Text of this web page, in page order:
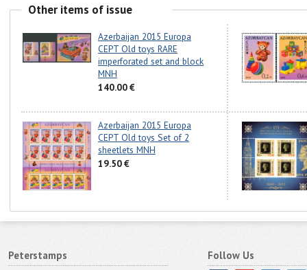
Other items of issue
Azerbaijan 2015 Europa
CEPT Old toys RARE
imperforated set and block
MNH
140.00 €
Azerbaijan 2015 Europa
CEPT Old toys Set of 2
sheetlets MNH
19.50 €
Peterstamps Follow Us